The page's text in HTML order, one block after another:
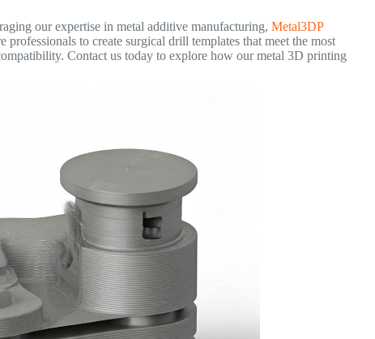
our expertise in metal additive manufacturing,Metal3DP
professionals to create surgical drill templates that meet the most
Contact us today to explore how our metal 3D printing